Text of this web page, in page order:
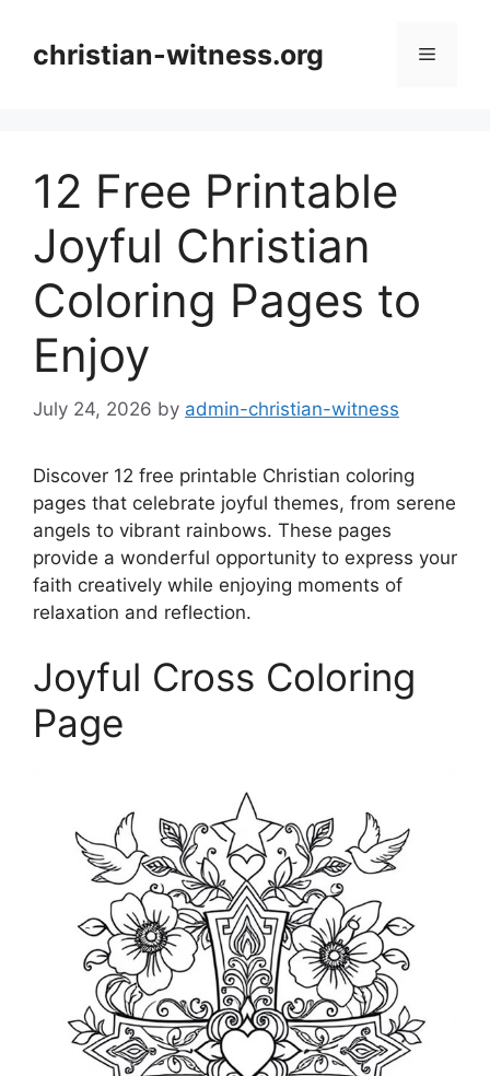
contentchristian-witness.org Menu
12 Free Printable
Joyful Christian
Coloring Pages to
Enjoy
July 24, 2026 by admin-christian-witness
Discover 12 free printable Christian coloring
pages that celebrate joyful themes, from serene
angels to vibrant rainbows. These pages
provide a wonderful opportunity to express your
faith creatively while enjoying moments of
relaxation and reflection.
Joyful Cross Coloring
Page